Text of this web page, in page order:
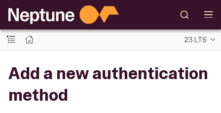
23 LTS
Add a new authentication
method